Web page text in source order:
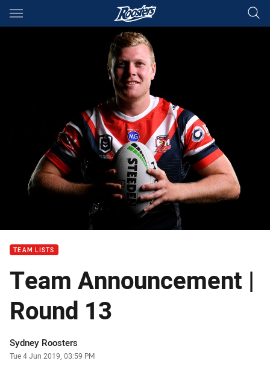
Main
You have skipped the navigation, tab for page content
TEAM LISTS
Team Announcement |
Round 13
Author
Sydney Roosters
Timestamp
Tue 4 Jun 2019, 03:59 PM